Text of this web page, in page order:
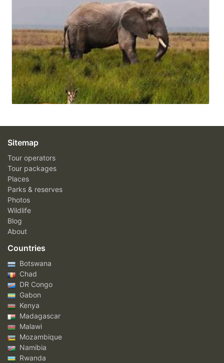
Sitemap
Tour operators
Tour packages
Places
Parks & reserves
Photos
Wildlife
Blog
About
Countries
Botswana
Chad
DR Congo
Gabon
Kenya
Madagascar
Malawi
Mozambique
Namibia
Rwanda